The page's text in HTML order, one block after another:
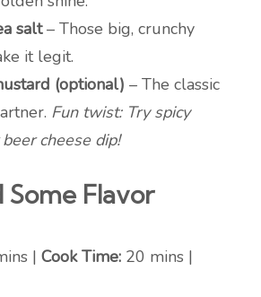
salt– Those big, crunchy
it legit.
(optional) – The classic
Fun twist: Try spicy
cheese dip!
Some Flavor
| Cook Time: 20 mins |